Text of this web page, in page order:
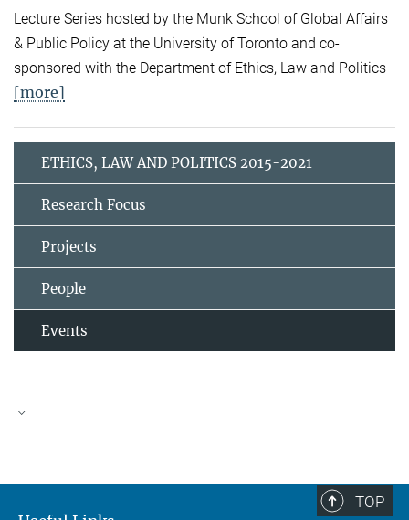
Lecture Series hosted by the Munk School of Global Affairs
& Public Policy at the University of Toronto and co-
sponsored with the Department of Ethics, Law and Politics
[more]
ETHICS, LAW AND POLITICS 2015-2021
Research Focus
Projects
People
Events
TOP